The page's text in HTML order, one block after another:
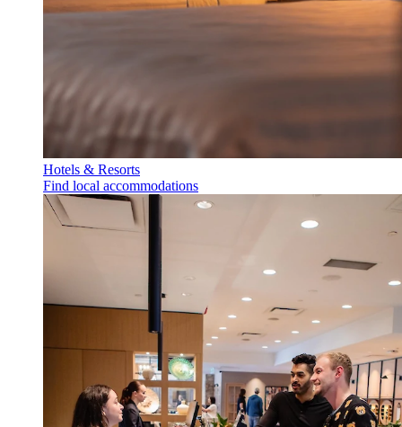
Hotels & Resorts
Find local accommodations